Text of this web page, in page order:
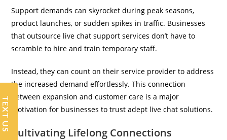
Support demands can skyrocket during peak seasons,
product launches, or sudden spikes in traffic. Businesses
that outsource live chat support services don’t have to
scramble to hire and train temporary staff.
Instead, they can count on their service provider to address
the increased demand effortlessly. This connection
between expansion and customer care is a major
motivation for businesses to trust adept live chat solutions.
Cultivating Lifelong Connections
TEXT US